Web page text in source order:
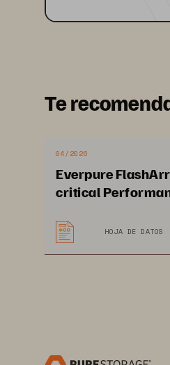
Te
04/2026
Everpure
critical
HOJA DE DATOS